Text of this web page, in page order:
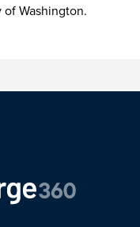
of Washington.